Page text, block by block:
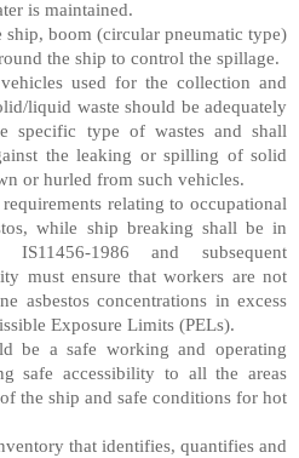
is maintained.
ship, boom (circular pneumatic type)
the ship to control the spillage.
used for the collection and
liquid waste should be adequately
specific type of wastes and shall
the leaking or spilling of solid
or hurled from such vehicles.
relating to occupational
while ship breaking shall be in
IS11456-1986 and subsequent
must ensure that workers are not
asbestos concentrations in excess
Exposure Limits (PELs).
be a safe working and operating
safe accessibility to all the areas
the ship and safe conditions for hot
that identifies, quantifies and